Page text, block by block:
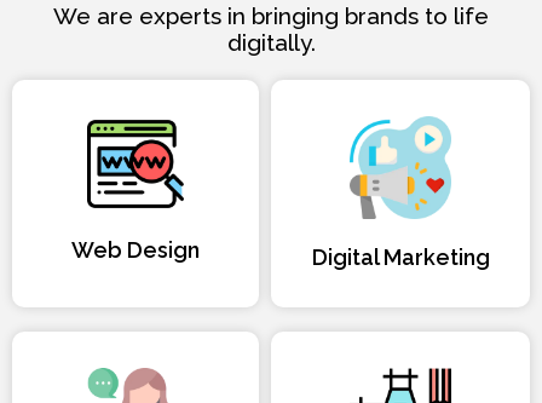
We are experts in bringing brands to life
digitally.
Web Design Digital Marketing